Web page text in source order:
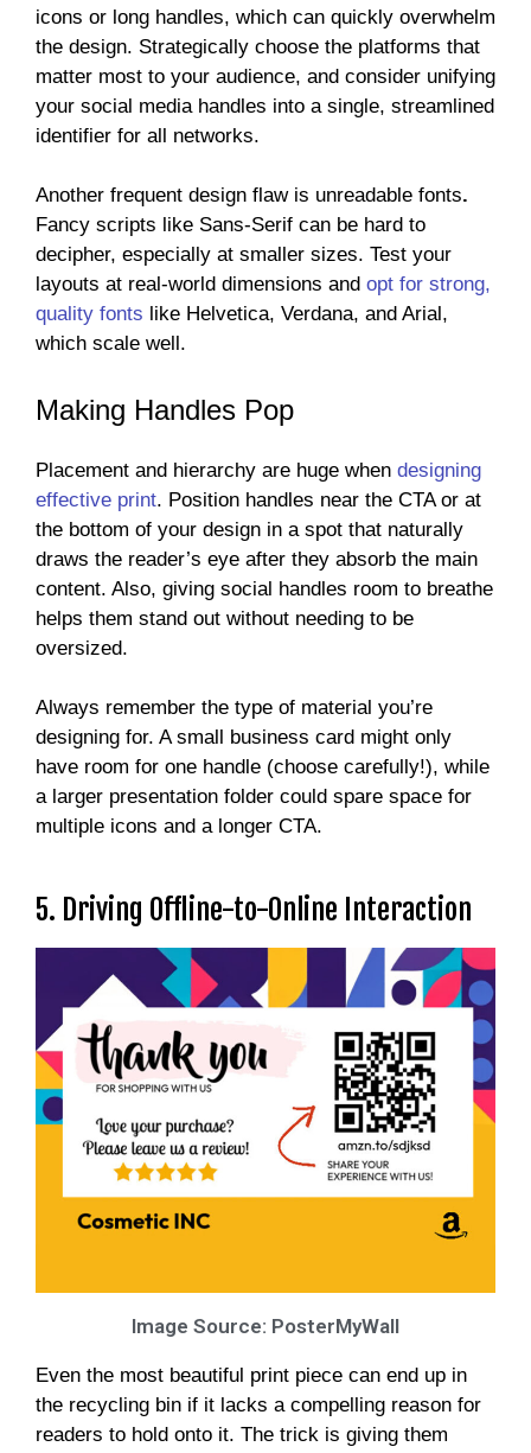
icons or long handles, which can quickly overwhelm
the design. Strategically choose the platforms that
matter most to your audience, and consider unifying
your social media handles into a single, streamlined
identifier for all networks.
Another frequent design flaw is unreadable fonts.
Fancy scripts like Sans-Serif can be hard to
decipher, especially at smaller sizes. Test your
layouts at real-world dimensions and opt for strong,
quality fonts like Helvetica, Verdana, and Arial,
which scale well.
Making Handles Pop
Placement and hierarchy are huge when designing
effective print. Position handles near the CTA or at
the bottom of your design in a spot that naturally
draws the reader’s eye after they absorb the main
content. Also, giving social handles room to breathe
helps them stand out without needing to be
oversized.
Always remember the type of material you’re
designing for. A small business card might only
have room for one handle (choose carefully!), while
a larger presentation folder could spare space for
multiple icons and a longer CTA.
5. Driving Offline-to-Online Interaction
Image Source: PosterMyWall
Even the most beautiful print piece can end up in
the recycling bin if it lacks a compelling reason for
readers to hold onto it. The trick is giving them